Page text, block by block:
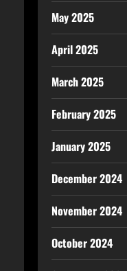
May 2025
April 2025
March 2025
February 2025
January 2025
December 2024
November 2024
October 2024